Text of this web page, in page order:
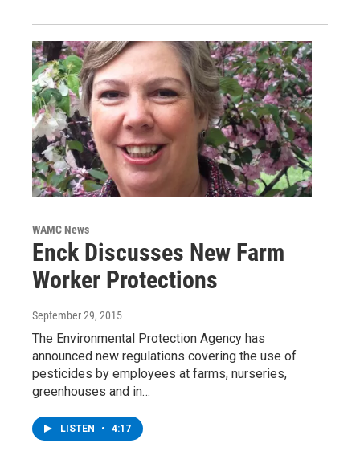
WAMC News
Enck Discusses New Farm
Worker Protections
September 29, 2015
The Environmental Protection Agency has
announced new regulations covering the use of
pesticides by employees at farms, nurseries,
greenhouses and in…
LISTEN • 4:17